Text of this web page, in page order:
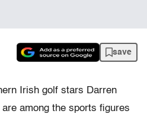
save
Irish golf stars Darren
among the sports figures